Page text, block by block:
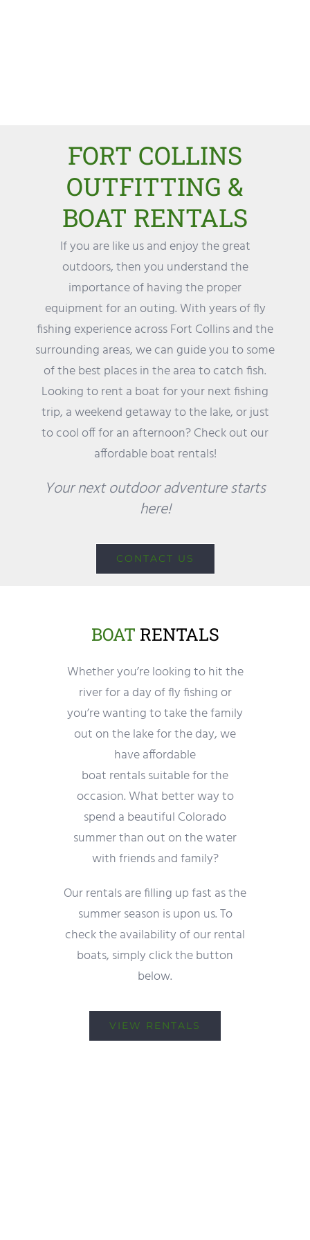
FORT COLLINS
OUTFITTING &
BOAT RENTALS
If you are like us and enjoy the great
outdoors, then you understand the
importance of having the proper
equipment for an outing. With years of fly
fishing experience across Fort Collins and the
surrounding areas, we can guide you to some
of the best places in the area to catch fish.
Looking to rent a boat for your next fishing
trip, a weekend getaway to the lake, or just
to cool off for an afternoon? Check out our
affordable boat rentals!
Your next outdoor adventure starts
here!
CONTACT US
BOAT RENTALS
Whether you’re looking to hit the
river for a day of fly fishing or
you’re wanting to take the family
out on the lake for the day, we
have affordable
boat rentals suitable for the
occasion. What better way to
spend a beautiful Colorado
summer than out on the water
with friends and family?
Our rentals are filling up fast as the
summer season is upon us. To
check the availability of our rental
boats, simply click the button
below.
VIEW RENTALS